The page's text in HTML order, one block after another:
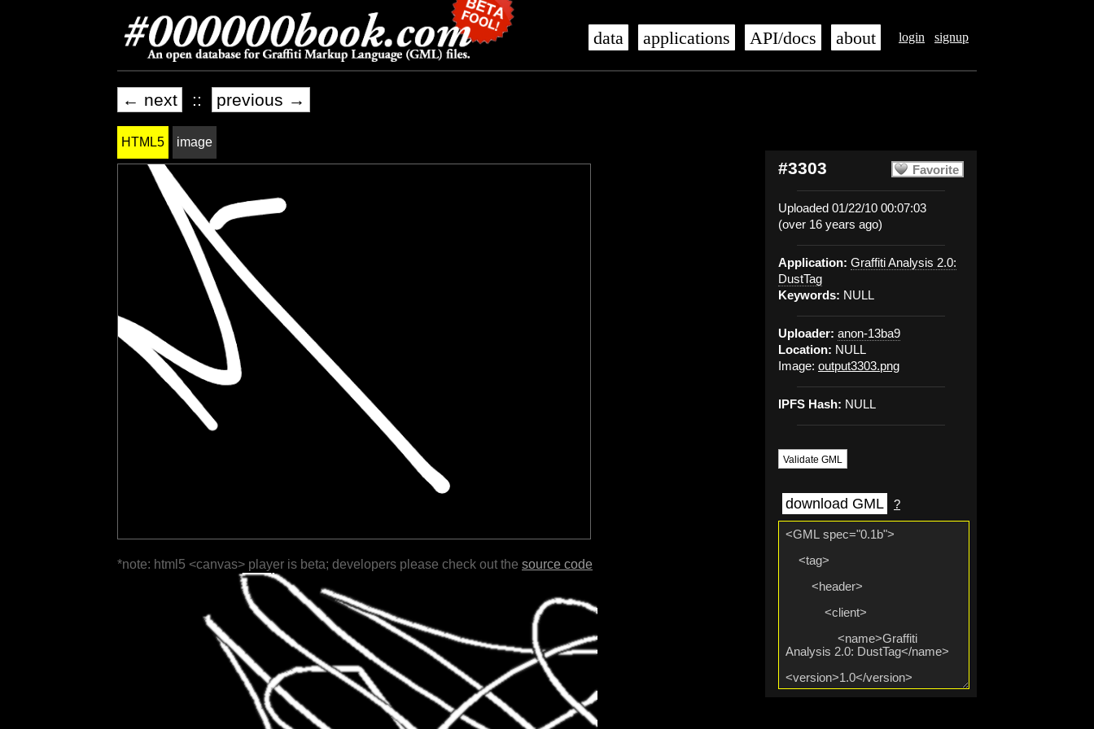
login signup
data applications API/docs about
← next :: previous →
Favorite
#3303
Uploaded 01/22/10 00:07:03
(over 16 years ago)
Application: Graffiti Analysis 2.0:
DustTag
Keywords: NULL
Uploader: anon-13ba9
Location: NULL
Image: output3303.png
IPFS Hash: NULL
Validate GML
download GML ?
HTML5 image
*note: html5 <canvas> player is beta; developers please check out the source code